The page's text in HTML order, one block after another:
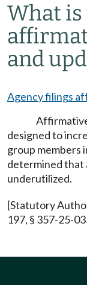
What
and
Agency filings
designed to
group members
determined that
underutilized.
[Statutory
197, § 357-25-